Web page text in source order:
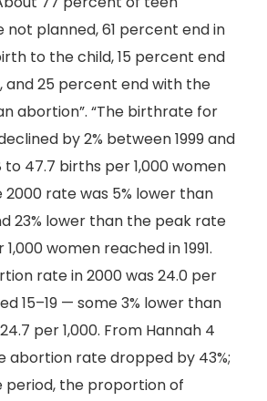
not planned, 61 percent end in
to the child, 15 percent end
and 25 percent end with the
abortion”. “The birthrate for
by 2% between 1999 and
47.7 births per 1,000 women
2000 rate was 5% lower than
23% lower than the peak rate
women reached in 1991.
rate in 2000 was 24.0 per
15–19 — some 3% lower than
per 1,000. From Hannah 4
abortion rate dropped by 43%;
period, the proportion of